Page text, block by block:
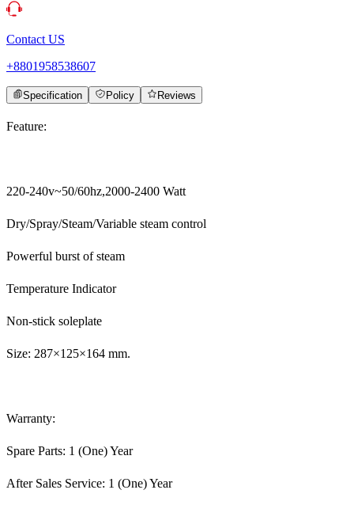
Contact US
+8801958538607
Specification Policy Reviews
Feature:
220-240v~50/60hz,2000-2400 Watt
Dry/Spray/Steam/Variable steam control
Powerful burst of steam
Temperature Indicator
Non-stick soleplate
Size: 287×125×164 mm.
Warranty:
Spare Parts: 1 (One) Year
After Sales Service: 1 (One) Year